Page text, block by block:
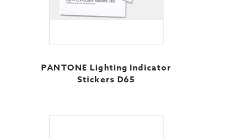
PANTONE Lighting Indicator
Stickers D65